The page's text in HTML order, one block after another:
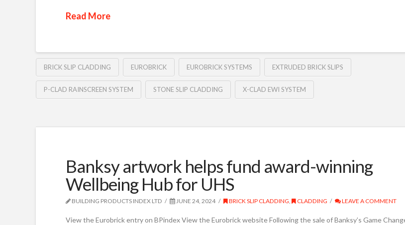
Read More
BRICK SLIP CLADDING EUROBRICK EUROBRICK SYSTEMS EXTRUDED BRICK SLIPS
P-CLAD RAINSCREEN SYSTEM STONE SLIP CLADDING X-CLAD EWI SYSTEM
Banksy artwork helps fund award-winning
Wellbeing Hub for UHS
BUILDING PRODUCTS INDEX LTD JUNE 24, 2024 BRICK SLIP CLADDING CLADDING LEAVE A COMMENT
View the Eurobrick entry on BPindex View the Eurobrick website Following the sale of Banksy’s Game